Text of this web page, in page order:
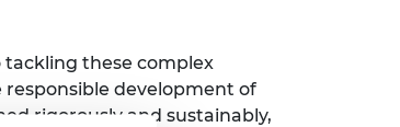
these complex
responsible development of
rigorously and sustainably,